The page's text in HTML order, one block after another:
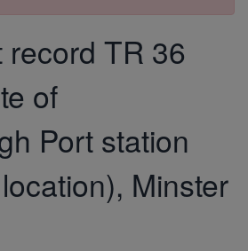
record TR 36
of
Port station
Minster